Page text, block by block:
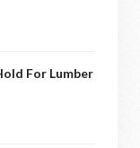
For Lumber